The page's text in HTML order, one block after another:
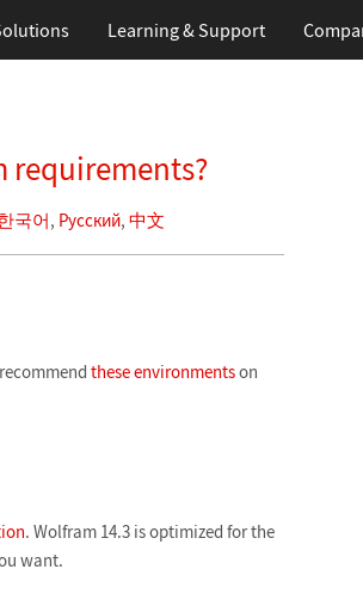
Learning& Support
requirements?
국어, Русский, 中文
these environmentson
. Wolfram 14.3 is optimized for the
want.